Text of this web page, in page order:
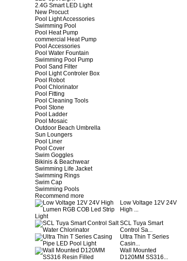
2.4G Smart LED Light
New Procuct
Pool Light Accessories
Swimming Pool
Pool Heat Pump
commercial Heat Pump
Pool Accessories
Pool Water Fountain
Swimming Pool Pump
Pool Sand Filter
Pool Light Controler Box
Pool Robot
Pool Chlorinator
Pool Fitting
Pool Cleaning Tools
Pool Stone
Pool Ladder
Pool Mosaic
Outdoor Beach Umbrella
Sun Loungers
Pool Liner
Pool Cover
Swim Goggles
Bikinis & Beachwear
Swimming Life Jacket
Swimming Rings
Swim Cap
Swimming Pools
Recommend more
Low Voltage 12V 24V
High ...
SCL Tuya Smart
Control Sa...
Ultra Thin T Series
Casin...
Wall Mounted
D120MM SS316...